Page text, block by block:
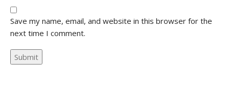
Save my name, email, and website in this browser for the
next time I comment.